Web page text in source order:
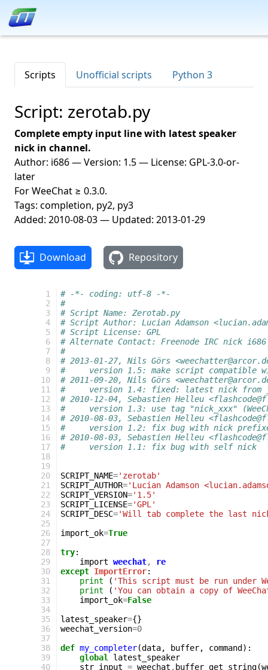
Scripts Unofficial scripts Python 3
Script: zerotab.py
Complete empty input line with latest speaker
nick in channel.
Author: i686 — Version: 1.5 — License: GPL-3.0-or-
later
For WeeChat ≥ 0.3.0.
Tags: completion, py2, py3
Added: 2010-08-03 — Updated: 2013-01-29
Download Repository
1
2
3
4
5
6
7
8
9
10
11
12
13
14
15
16
17
18
19
20
21
22
23
24
25
26
27
28
29
30
31
32
33
34
35
36
37
38
39
40
# -*- coding: utf-8 -*-
#
# Script Name: Zerotab.py
# Script Author: Lucian Adamson
# Script License: GPL
# Alternate Contact: Freenode IRC nick i686
#
# 2013-01-27, Nils Görs
#     version 1.5: make script compatible
# 2011-09-20, Nils Görs
#     version 1.4: fixed: latest nick from
# 2010-12-04, Sebastien Helleu
#     version 1.3: use tag "nick_xxx"
# 2010-08-03, Sebastien Helleu
#     version 1.2: fix bug with nick
# 2010-08-03, Sebastien Helleu
#     version 1.1: fix bug with self nick
SCRIPT_NAME='zerotab'
SCRIPT_AUTHOR='Lucian Adamson
SCRIPT_VERSION='1.5'
SCRIPT_LICENSE='GPL'
SCRIPT_DESC='Will tab complete the last
import_ok=True
try:
import weechat,
re
except ImportError:
print
( 'This script must be run under
print
( 'You can obtain a copy of
import_ok=False
latest_speaker={}
weechat_version=0
def my_completer(data, buffer, command ):
global
latest_speaker
str_input = weechat . buffer_get_string(